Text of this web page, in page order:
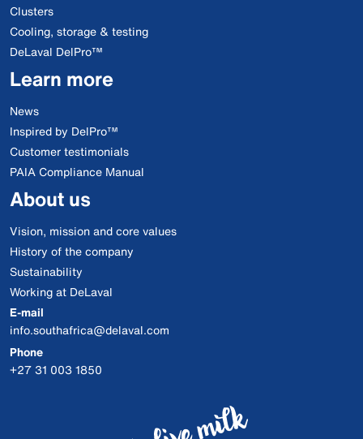
Clusters
Cooling, storage & testing
DeLaval DelPro™
Learn more
News
Inspired by DelPro™
Customer testimonials
PAIA Compliance Manual
About us
Vision, mission and core values
History of the company
Sustainability
Working at DeLaval
E-mail
info.southafrica@delaval.com
Phone
+27 31 003 1850